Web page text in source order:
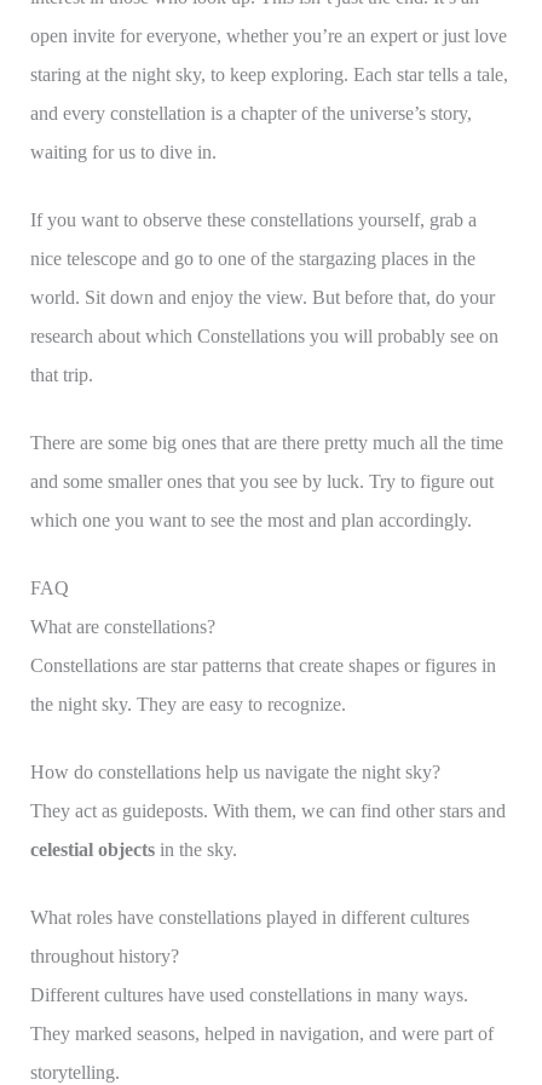
open invite for everyone, whether you’re an expert or just love
staring at the night sky, to keep exploring. Each star tells a tale,
and every constellation is a chapter of the universe’s story,
waiting for us to dive in.
If you want to observe these constellations yourself, grab a
nice telescope and go to one of the stargazing places in the
world. Sit down and enjoy the view. But before that, do your
research about which Constellations you will probably see on
that trip.
There are some big ones that are there pretty much all the time
and some smaller ones that you see by luck. Try to figure out
which one you want to see the most and plan accordingly.
FAQ
What are constellations?
Constellations are star patterns that create shapes or figures in
the night sky. They are easy to recognize.
How do constellations help us navigate the night sky?
They act as guideposts. With them, we can find other stars and
celestial objectsin the sky.
What roles have constellations played in different cultures
throughout history?
Different cultures have used constellations in many ways.
They marked seasons, helped in navigation, and were part of
storytelling.